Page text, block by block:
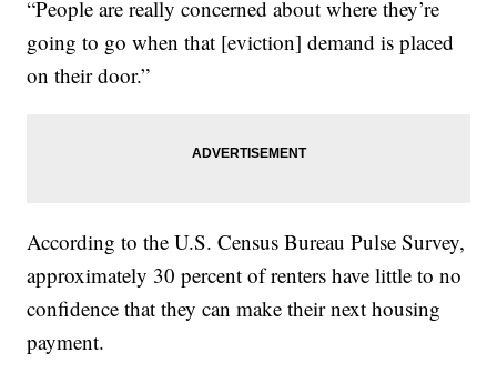
“People are really concerned about where they’re
going to go when that [eviction] demand is placed
on their door.”
According to the U.S. Census Bureau Pulse Survey,
approximately 30 percent of renters have little to no
confidence that they can make their next housing
payment.